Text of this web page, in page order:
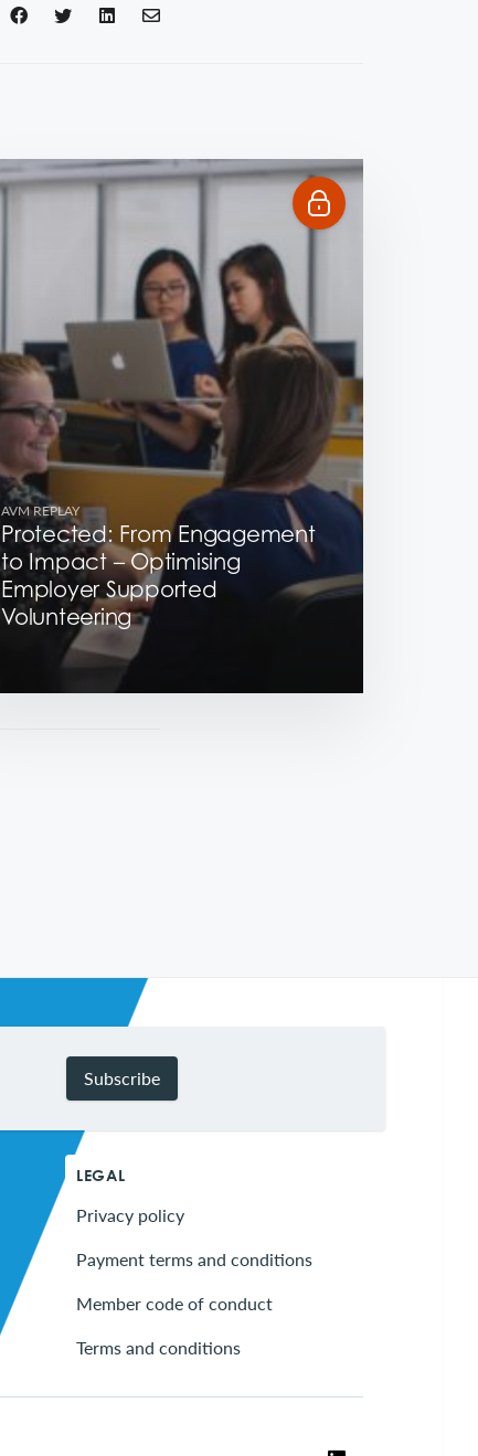
AVM REPLAY
Protected: From Engagement
to Impact – Optimising
Employer Supported
Volunteering
Subscribe
LEGAL
Privacy policy
Payment terms and conditions
Member code of conduct
Terms and conditions